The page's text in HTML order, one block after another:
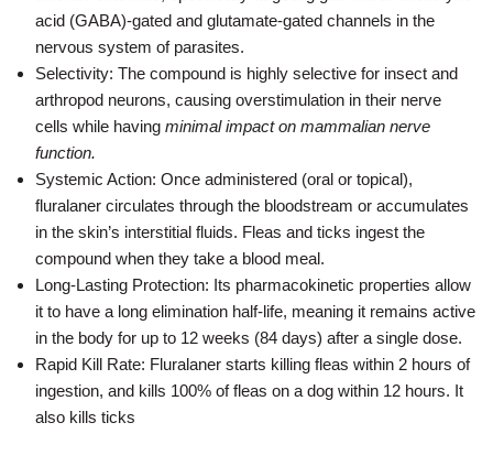
acid (GABA)-gated and glutamate-gated channels in the
nervous system of parasites.
Selectivity: The compound is highly selective for insect and
arthropod neurons, causing overstimulation in their nerve
cells while having minimal impact on mammalian nerve
function.
Systemic Action: Once administered (oral or topical),
fluralaner circulates through the bloodstream or accumulates
in the skin’s interstitial fluids. Fleas and ticks ingest the
compound when they take a blood meal.
Long-Lasting Protection: Its pharmacokinetic properties allow
it to have a long elimination half-life, meaning it remains active
in the body for up to 12 weeks (84 days) after a single dose.
Rapid Kill Rate: Fluralaner starts killing fleas within 2 hours of
ingestion, and kills 100% of fleas on a dog within 12 hours. It
also kills ticks